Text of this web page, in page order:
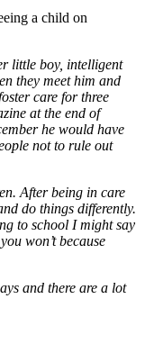
a child on
little boy, intelligent
they meet him and
care for three
at the end of
he would have
not to rule out
After being in care
do things differently.
to school I might say
won’t because
and there are a lot